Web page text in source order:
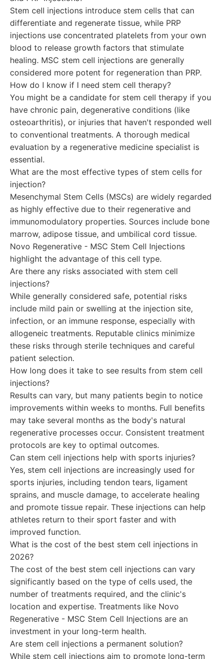
Stem cell injections introduce stem cells that can
differentiate and regenerate tissue, while PRP
injections use concentrated platelets from your own
blood to release growth factors that stimulate
healing. MSC stem cell injections are generally
considered more potent for regeneration than PRP.
How do I know if I need stem cell therapy?
You might be a candidate for stem cell therapy if you
have chronic pain, degenerative conditions (like
osteoarthritis), or injuries that haven't responded well
to conventional treatments. A thorough medical
evaluation by a regenerative medicine specialist is
essential.
What are the most effective types of stem cells for
injection?
Mesenchymal Stem Cells (MSCs) are widely regarded
as highly effective due to their regenerative and
immunomodulatory properties. Sources include bone
marrow, adipose tissue, and umbilical cord tissue.
Novo Regenerative - MSC Stem Cell Injections
highlight the advantage of this cell type.
Are there any risks associated with stem cell
injections?
While generally considered safe, potential risks
include mild pain or swelling at the injection site,
infection, or an immune response, especially with
allogeneic treatments. Reputable clinics minimize
these risks through sterile techniques and careful
patient selection.
How long does it take to see results from stem cell
injections?
Results can vary, but many patients begin to notice
improvements within weeks to months. Full benefits
may take several months as the body's natural
regenerative processes occur. Consistent treatment
protocols are key to optimal outcomes.
Can stem cell injections help with sports injuries?
Yes, stem cell injections are increasingly used for
sports injuries, including tendon tears, ligament
sprains, and muscle damage, to accelerate healing
and promote tissue repair. These injections can help
athletes return to their sport faster and with
improved function.
What is the cost of the best stem cell injections in
2026?
The cost of the best stem cell injections can vary
significantly based on the type of cells used, the
number of treatments required, and the clinic's
location and expertise. Treatments like Novo
Regenerative - MSC Stem Cell Injections are an
investment in your long-term health.
Are stem cell injections a permanent solution?
While stem cell injections aim to promote long-term